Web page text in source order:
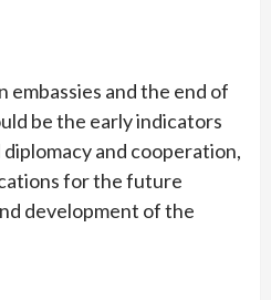
and the end of
be the early indicators
and cooperation,
for the future
development of the